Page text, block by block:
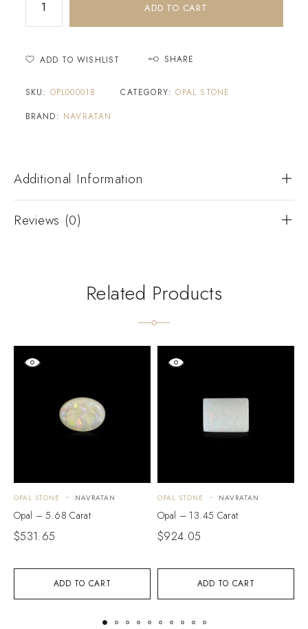
ADD TO CART
ADD TO WISHLIST SHARE
SKU: OPL000018 CATEGORY:OPAL STONE
BRAND: NAVRATAN
Additional Information
Reviews (0)
Related Products
ADD TO CART
OPAL STONE NAVRATAN
Opal – 5.68 Carat
$531.65
ADD TO CART
OPAL STONE NAVRATAN
Opal – 13.45 Carat
$924.05